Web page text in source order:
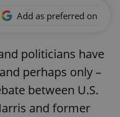
Add as preferred on
politicians have
perhaps only –
between U.S.
and former